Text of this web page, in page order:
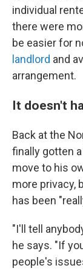
individual
there were
be easier for
landlord and
arrangement.
It doesn't
Back at the
finally gotten
move to his
more privacy,
has been
"I'll tell
he says. "If
people's